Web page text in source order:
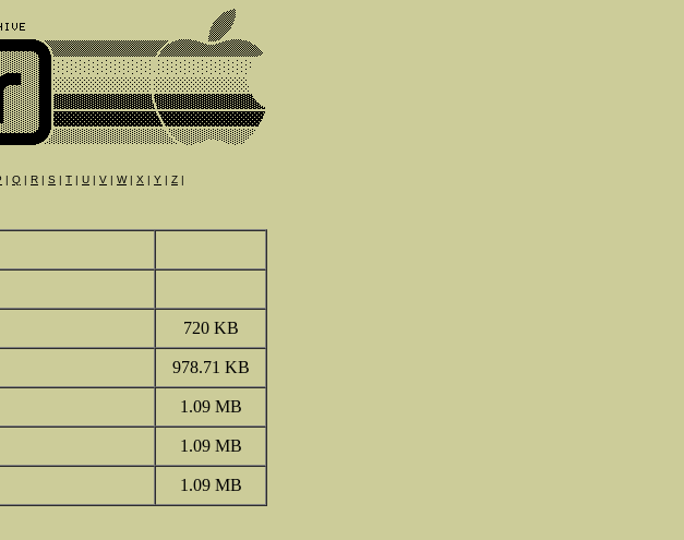
| Q | R | S | T | U | V | W| X | Y | Z |
720 KB
978.71 KB
1.09 MB
1.09 MB
1.09 MB